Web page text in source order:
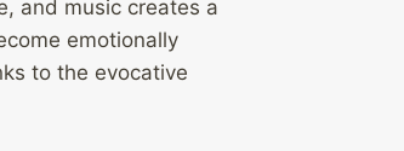
and music creates a
emotionally
to the evocative